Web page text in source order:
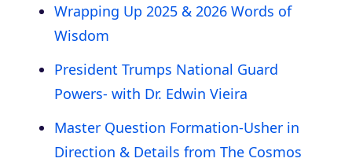
Wrapping Up 2025 & 2026 Words of
Wisdom
President Trumps National Guard
Powers- with Dr. Edwin Vieira
Master Question Formation-Usher in
Direction & Details from The Cosmos